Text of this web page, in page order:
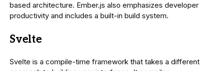
based architecture. Ember.js also emphasizes developer
productivity and includes a built-in build system.
Svelte
Svelte is a compile-time framework that takes a different